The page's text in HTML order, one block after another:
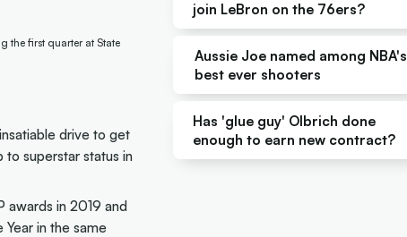
the first quarter at State
drive to get
superstar status in
awards in 2019 and
in the same
join LeBron on the 76ers?
Aussie Joe named among NBA's
best ever shooters
Has 'glue guy' Olbrich done
enough to earn new contract?